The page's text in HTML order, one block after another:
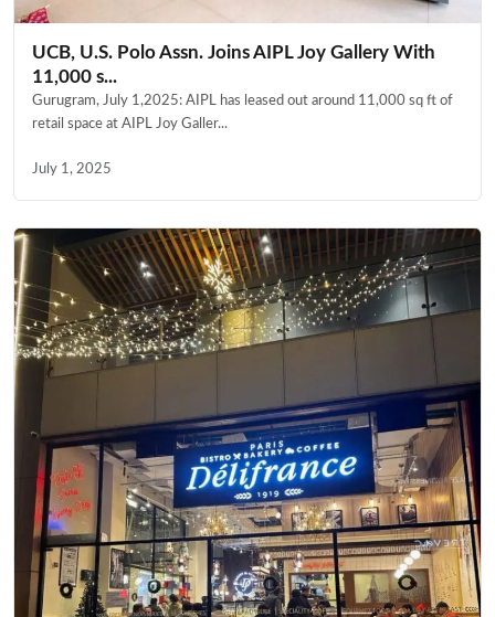
UCB, U.S. Polo Assn. Joins AIPL Joy Gallery With
11,000 s...
Gurugram, July 1,2025: AIPL has leased out around 11,000 sq ft of
retail space at AIPL Joy Galler...
July 1, 2025